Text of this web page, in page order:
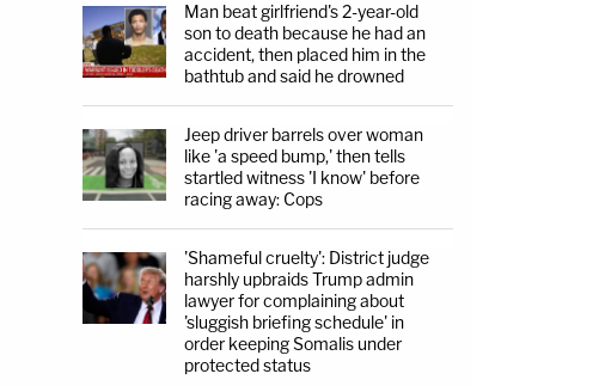
Man beat girlfriend's 2-year-old
son to death because he had an
accident, then placed him in the
bathtub and said he drowned
Jeep driver barrels over woman
like 'a speed bump,' then tells
startled witness 'I know' before
racing away: Cops
'Shameful cruelty': District judge
harshly upbraids Trump admin
lawyer for complaining about
'sluggish briefing schedule' in
order keeping Somalis under
protected status